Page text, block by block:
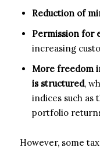
Reduction of
Permission for
increasing
More freedom
is structured,
indices such as
portfolio
However, some